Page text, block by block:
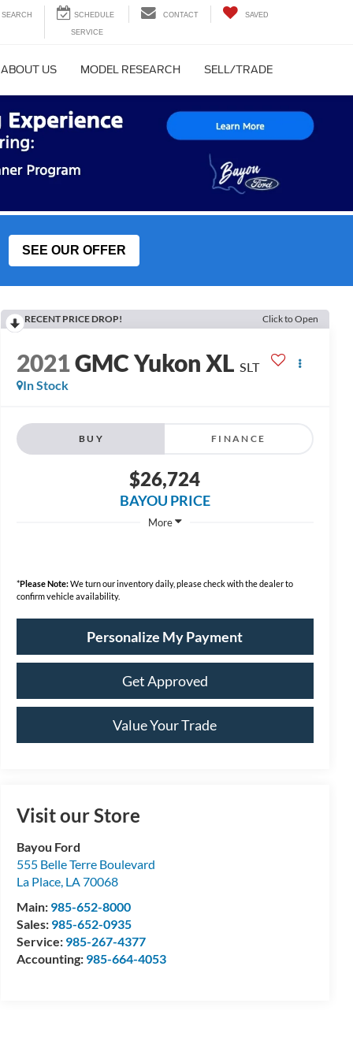
SEARCH CONTACT SAVED
ABOUT US MODEL RESEARCH SELL/TRADE
SEE OUR OFFER
RECENT PRICE DROP! Click to Open
2021GMC Yukon XL SLT
In Stock
BUY FINANCE
$26,724
BAYOU PRICE
More
*Please Note:We turn our inventory daily, please check with the dealer to
confirm vehicle availability.
Personalize My Payment
Get Approved
Value Your Trade
Visit our Store
Bayou Ford
555 Belle Terre Boulevard
La Place, LA70068
Main: 985-652-8000
Sales: 985-652-0935
Service: 985-267-4377
Accounting: 985-664-4053